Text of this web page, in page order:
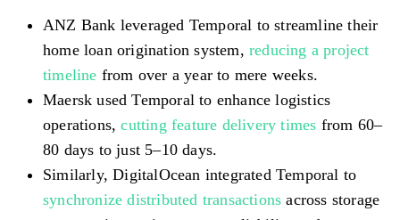
ANZ Bank leveraged Temporal to streamline their
home loan origination system, reducing a project
timeline from over a year to mere weeks.
Maersk used Temporal to enhance logistics
operations,cutting feature delivery times from 60–
80 days to just 5–10 days.
Similarly, DigitalOcean integrated Temporal to
synchronize distributed transactions across storage